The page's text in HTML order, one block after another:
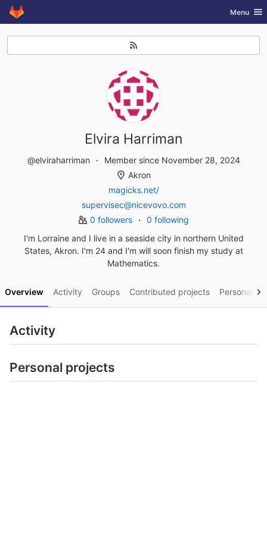
Skip to content
GitLab Toggle
Menu
Elvira Harriman
@elviraharriman
Member since November 28, 2024
Akron
magicks.net/
supervisec@nicevovo.com
0 followers
0 following
I'm Lorraine and I live in a seaside city in northern United
States, Akron. I'm 24 and I'm will soon finish my study at
Mathematics.
Overview Activity Groups Contributed projects Personal
Activity
Personal projects